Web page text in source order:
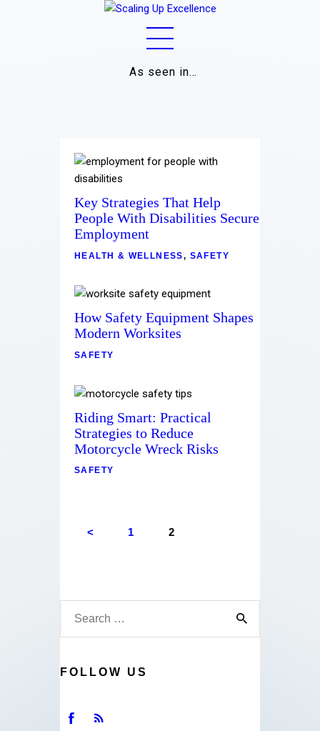
As seen in…
Business
Relationships
Wellness
Contact
Key Strategies That Help
People With Disabilities Secure
Employment
HEALTH & WELLNESS, SAFETY
How Safety Equipment Shapes
Modern Worksites
SAFETY
Riding Smart: Practical
Strategies to Reduce
Motorcycle Wreck Risks
SAFETY
< 1 2
FOLLOW US